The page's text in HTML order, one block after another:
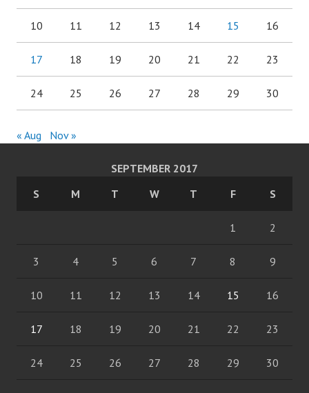
10 11 12 13 14 15 16
17 18 19 20 21 22 23
24 25 26 27 28 29 30
« Aug Nov »
SEPTEMBER 2017
S
M T W T F S
1 2
3 4 5 6 7 8 9
10 11 12 13 14 15 16
17 18 19 20 21 22 23
24 25 26 27 28 29 30